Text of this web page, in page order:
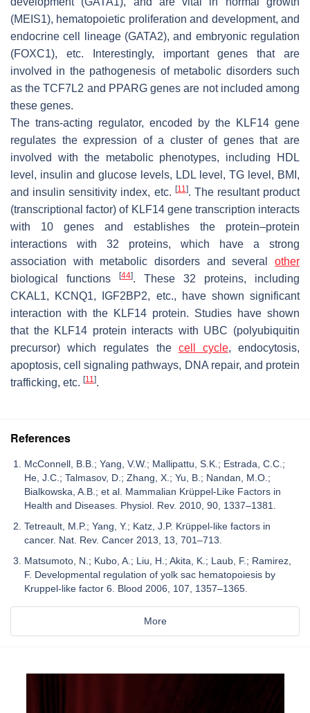
(MEIS1), hematopoietic proliferation and development, and
endocrine cell lineage (GATA2), and embryonic regulation
(FOXC1), etc. Interestingly, important genes that are
involved in the pathogenesis of metabolic disorders such
as the TCF7L2 and PPARG genes are not included among
these genes.
The trans-acting regulator, encoded by the KLF14 gene
regulates the expression of a cluster of genes that are
involved with the metabolic phenotypes, including HDL
level, insulin and glucose levels, LDL level, TG level, BMI,
and insulin sensitivity index, etc. [11]. The resultant product
(transcriptional factor) of KLF14 gene transcription interacts
with 10 genes and establishes the protein–protein
interactions with 32 proteins, which have a strong
association with metabolic disorders and several other
biological functions
[44]. These 32 proteins, including
CKAL1, KCNQ1, IGF2BP2, etc., have shown significant
interaction with the KLF14 protein. Studies have shown
that the KLF14 protein interacts with UBC (polyubiquitin
precursor) which regulates the cell cycle, endocytosis,
apoptosis, cell signaling pathways, DNA repair, and protein
trafficking, etc. [11].
References
McConnell, B.B.; Yang, V.W.; Mallipattu, S.K.; Estrada, C.C.;
He, J.C.; Talmasov, D.; Zhang, X.; Yu, B.; Nandan, M.O.;
Bialkowska, A.B.; et al. Mammalian Krüppel-Like Factors in
Health and Diseases. Physiol. Rev. 2010, 90, 1337–1381.
Tetreault, M.P.; Yang, Y.; Katz, J.P. Krüppel-like factors in
cancer. Nat. Rev. Cancer 2013, 13, 701–713.
Matsumoto, N.; Kubo, A.; Liu, H.; Akita, K.; Laub, F.; Ramirez,
F. Developmental regulation of yolk sac hematopoiesis by
Kruppel-like factor 6. Blood 2006, 107, 1357–1365.
More